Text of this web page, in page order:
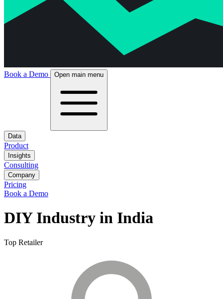
Book a Demo Open main menu
Data
Product
Insights
Consulting
Company
Pricing
Book a Demo
DIY Industry in India
Top Retailer